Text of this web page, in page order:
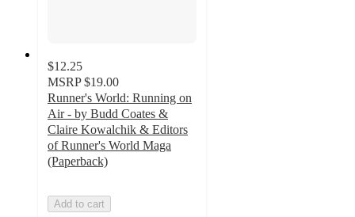
$12.25
MSRP $19.00
Runner's World: Running on
Air - by Budd Coates &
Claire Kowalchik & Editors
of Runner's World Maga
(Paperback)
Add to cart